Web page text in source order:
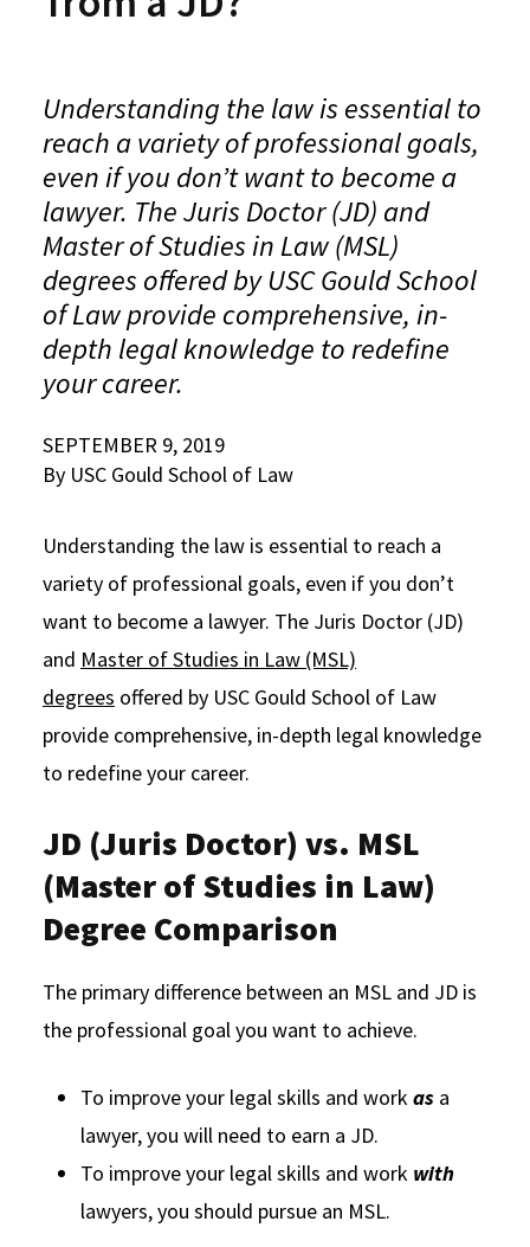
About USC Gould
Commencement
News
Jurist-in-Residence Program
Visit Us
Contact USC Gould School of Law
Mission Statement
Events
Social Media
Consumer Information (ABA Required Disclosures)
JD Program
LLM Degrees
Legal Master’s Programs
Undergraduate Programs
Progressive Degree Programs
Certificates
Bar Admissions
Law Courses & Catalogue
Experiential Learning and Externships
Non-Degree Program Opportunities
Executive Education Program
Faculty
Faculty in the News
Centers and Initiatives
Faculty Scholarship
Distinctions and Awards
Workshops and Conferences
Alumni Association
USC Gould Alumni Class Notes
Contact USC Gould Alumni Relations
Alumni Events
USC Law Magazine
Organizations Calendar
Student Life Office
Commencement
Student Wellbeing
Law School Resources
Academic Services and Honors Programs
USC Resources
Explore
Give
Apply
Understanding the law is essential to
reach a variety of professional goals,
even if you don’t want to become a
lawyer. The Juris Doctor (JD) and
Master of Studies in Law (MSL)
degrees offered by USC Gould School
of Law provide comprehensive, in-
depth legal knowledge to redefine
your career.
SEPTEMBER 9, 2019
By USC Gould School of Law
Understanding the law is essential to reach a
variety of professional goals, even if you don’t
want to become a lawyer. The Juris Doctor (JD)
and Master of Studies in Law (MSL)
degrees offered by USC Gould School of Law
provide comprehensive, in-depth legal knowledge
to redefine your career.
JD (Juris Doctor) vs. MSL
(Master of Studies in Law)
Degree Comparison
The primary difference between an MSL and JD is
the professional goal you want to achieve.
To improve your legal skills and work as a
lawyer, you will need to earn a JD.
To improve your legal skills and work with
lawyers, you should pursue an MSL.